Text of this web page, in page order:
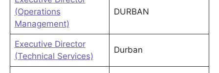
(Operations
Management)
DURBAN
Executive Director
(Technical Services)
Durban